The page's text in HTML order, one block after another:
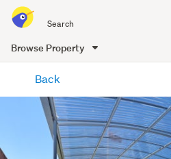
all
of
Me
Browse Property
content
Back